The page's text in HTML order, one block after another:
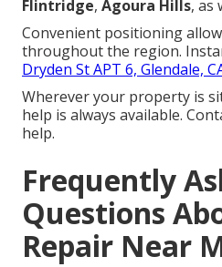
Flintridge, Agoura Hills, as
Convenient positioning
throughout the region.
Dryden St APT 6, Glendale,
Wherever your property is
help is always available.
help.
Frequently
Questions
Repair Near